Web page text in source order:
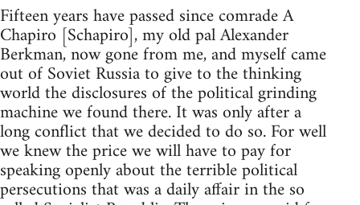
Fifteen years have passed since comrade A
Chapiro [Schapiro], my old pal Alexander
Berkman, now gone from me, and myself came
out of Soviet Russia to give to the thinking
world the disclosures of the political grinding
machine we found there. It was only after a
long conflict that we decided to do so. For well
we knew the price we will have to pay for
speaking openly about the terrible political
persecutions that was a daily affair in the so